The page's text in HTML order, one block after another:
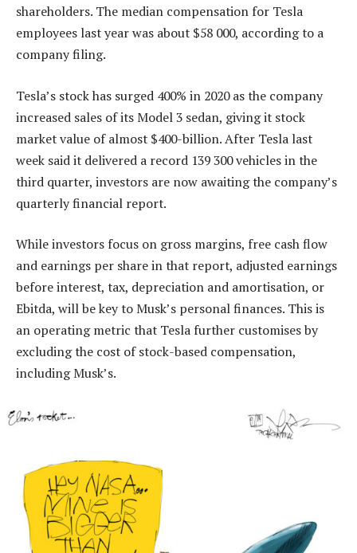
shareholders. The median compensation for Tesla
employees last year was about $58 000, according to a
company filing.
Tesla’s stock has surged 400% in 2020 as the company
increased sales of its Model 3 sedan, giving it stock
market value of almost $400-billion. After Tesla last
week said it delivered a record 139 300 vehicles in the
third quarter, investors are now awaiting the company’s
quarterly financial report.
While investors focus on gross margins, free cash flow
and earnings per share in that report, adjusted earnings
before interest, tax, depreciation and amortisation, or
Ebitda, will be key to Musk’s personal finances. This is
an operating metric that Tesla further customises by
excluding the cost of stock-based compensation,
including Musk’s.